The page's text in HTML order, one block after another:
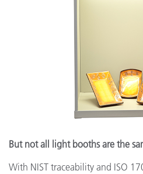
But not all light booths are the
With NIST traceability and ISO